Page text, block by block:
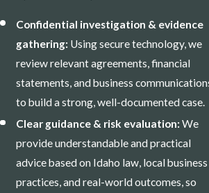
Confidential investigation & evidence
gathering: Using secure technology, we
review relevant agreements, financial
statements, and business
to build a strong, well-documented case.
Clear guidance & risk evaluation: We
provide understandable and practical
advice based on Idaho law, local business
practices, and real-world outcomes, so